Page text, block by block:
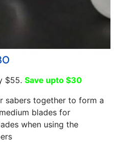
$55. Save upto $30
sabers together to form a
blades for
when using the